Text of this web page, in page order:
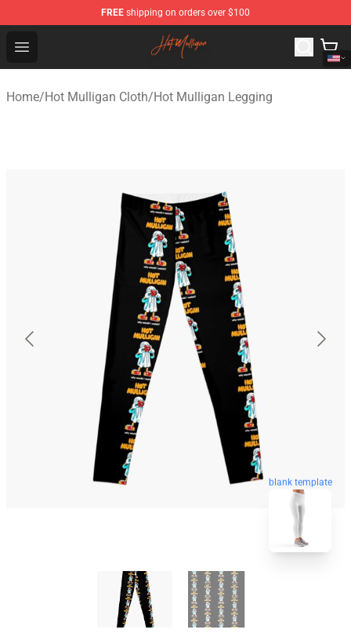
FREE shipping on orders over $100
Open menu
Hot Mulligan Shop - Official Hot Mulligan Merchandise
Home/Hot Mulligan Cloth/Hot Mulligan Legging
blank template